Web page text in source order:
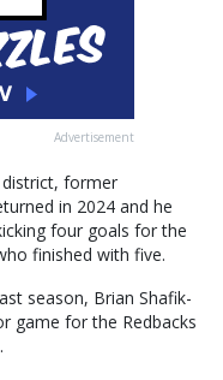
Advertisement
former
in 2024 and he
four goals for the
finished with five.
season, Brian Shafik-
game for the Redbacks